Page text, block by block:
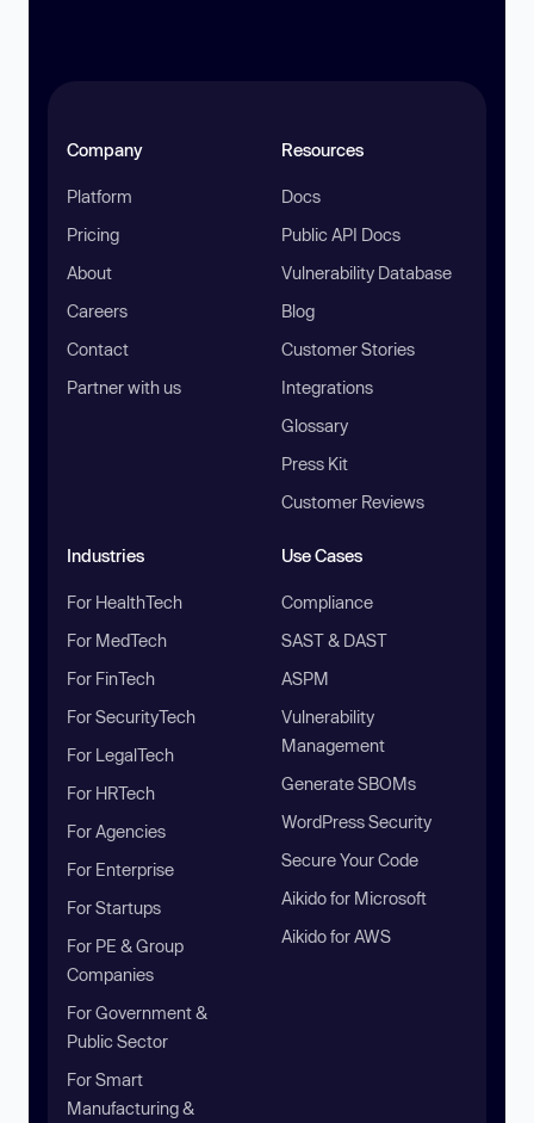
Company
Platform
Pricing
About
Careers
Contact
Partner with us
Resources
Docs
Public API Docs
Vulnerability Database
Blog
Customer Stories
Integrations
Glossary
Press Kit
Customer Reviews
Industries
For HealthTech
For MedTech
For FinTech
For SecurityTech
For LegalTech
For HRTech
For Agencies
For Enterprise
For Startups
For PE & Group
Companies
For Government &
Public Sector
For Smart
Manufacturing &
Use Cases
Compliance
SAST & DAST
ASPM
Vulnerability
Management
Generate SBOMs
WordPress Security
Secure Your Code
Aikido for Microsoft
Aikido for AWS